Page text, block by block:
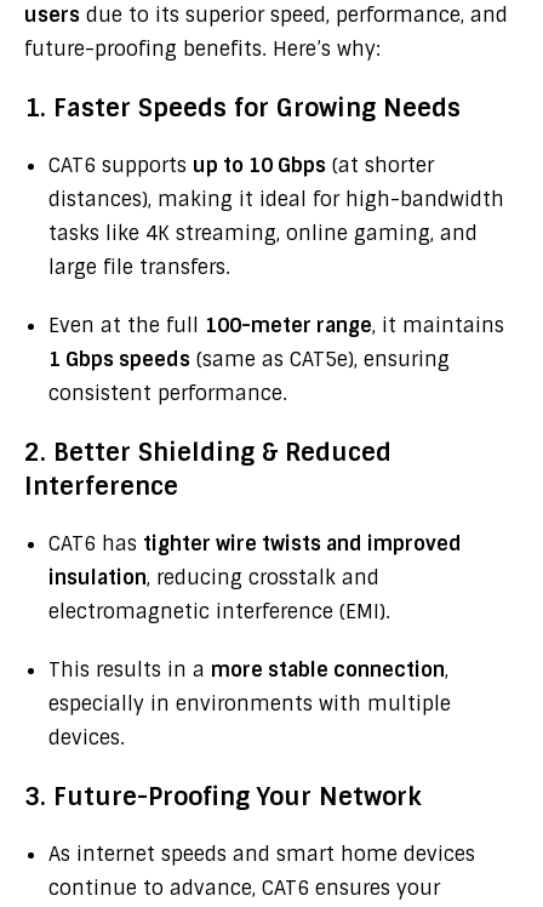
users due to its superior speed, performance, and
future-proofing benefits. Here’s why:
1. Faster Speeds for Growing Needs
CAT6 supports up to 10 Gbps (at shorter
distances), making it ideal for high-bandwidth
tasks like 4K streaming, online gaming, and
large file transfers.
Even at the full 100-meter range, it maintains
1 Gbps speeds (same as CAT5e), ensuring
consistent performance.
2. Better Shielding & Reduced
Interference
CAT6 has tighter wire twists and improved
insulation, reducing crosstalk and
electromagnetic interference (EMI).
This results in a more stable connection,
especially in environments with multiple
devices.
3. Future-Proofing Your Network
As internet speeds and smart home devices
continue to advance, CAT6 ensures your